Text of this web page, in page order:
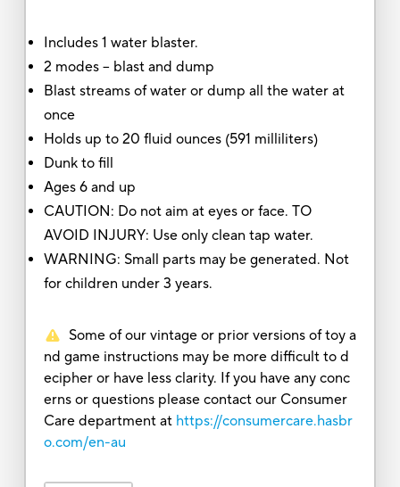
Includes 1 water blaster.
2 modes – blast and dump
Blast streams of water or dump all the water at
once
Holds up to 20 fluid ounces (591 milliliters)
Dunk to fill
Ages 6 and up
CAUTION: Do not aim at eyes or face. TO
AVOID INJURY: Use only clean tap water.
WARNING: Small parts may be generated. Not
for children under 3 years.
Some of our vintage or prior versions of toy a
nd game instructions may be more difficult to d
ecipher or have less clarity. If you have any conc
erns or questions please contact our Consumer
Care department at https://consumercare.hasbr
o.com/en-au